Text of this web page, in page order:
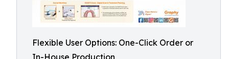
Flexible User Options: One-Click Order or
In-House Production